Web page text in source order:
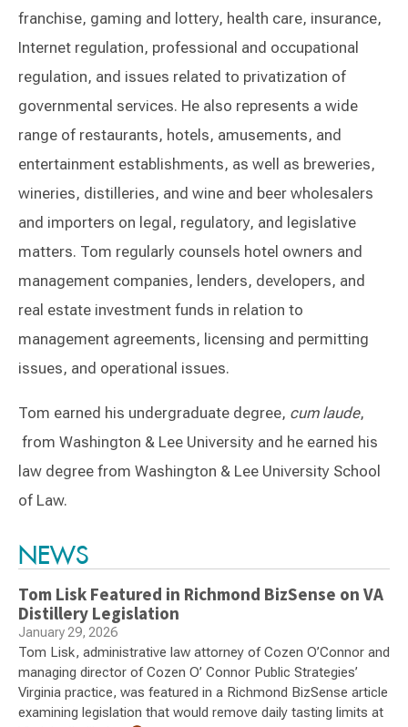
franchise, gaming and lottery, health care, insurance,
Internet regulation, professional and occupational
regulation, and issues related to privatization of
governmental services. He also represents a wide
range of restaurants, hotels, amusements, and
entertainment establishments, as well as breweries,
wineries, distilleries, and wine and beer wholesalers
and importers on legal, regulatory, and legislative
matters. Tom regularly counsels hotel owners and
management companies, lenders, developers, and
real estate investment funds in relation to
management agreements, licensing and permitting
issues, and operational issues.
Tom earned his undergraduate degree, cum laude,
from Washington & Lee University and he earned his
law degree from Washington & Lee University School
of Law.
NEWS
Tom Lisk Featured in Richmond BizSense on VA
Distillery Legislation
January 29, 2026
Tom Lisk, administrative law attorney of Cozen O’Connor and
managing director of Cozen O’ Connor Public Strategies’
Virginia practice, was featured in a Richmond BizSense article
examining legislation that would remove daily tasting limits at